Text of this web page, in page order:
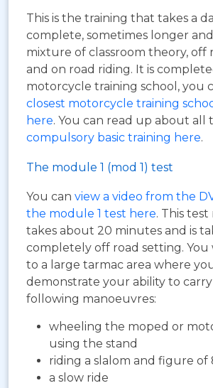
This is the training that takes a
complete, sometimes longer
mixture of classroom theory, off
and on road riding. It is
motorcycle training school, you
closest motorcycle training
here. You can read up about all
compulsory basic training here.
The module 1 (mod 1) test
You can view a video from the
the module 1 test here. This
takes about 20 minutes and is
completely off road setting. You
to a large tarmac area where
demonstrate your ability to
following manoeuvres:
wheeling the moped or
using the stand
riding a slalom and figure of
a slow ride